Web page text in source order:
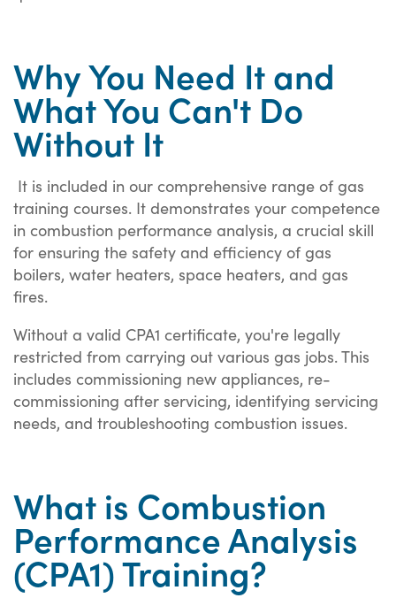
Why You Need It and
What You Can't Do
Without It
It is included in our comprehensive range of gas
training courses. It demonstrates your competence
in combustion performance analysis, a crucial skill
for ensuring the safety and efficiency of gas
boilers, water heaters, space heaters, and gas
fires.
Without a valid CPA1 certificate, you're legally
restricted from carrying out various gas jobs. This
includes commissioning new appliances, re-
commissioning after servicing, identifying servicing
needs, and troubleshooting combustion issues.
What is Combustion
Performance Analysis
(CPA1) Training?